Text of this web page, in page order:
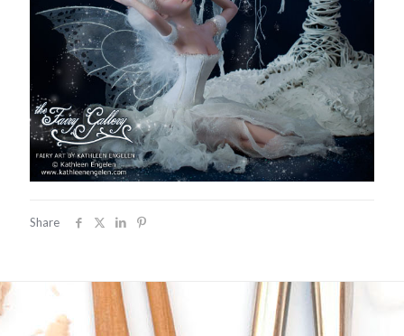
Share